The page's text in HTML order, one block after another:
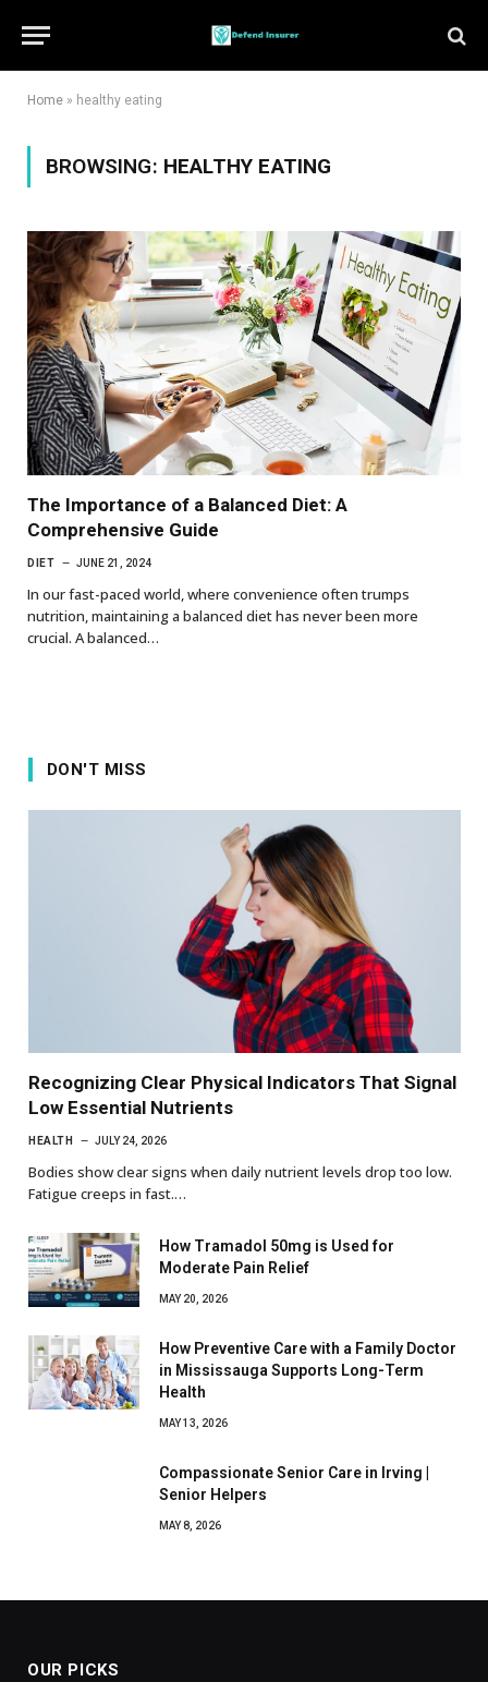
Home » healthy eating
BROWSING: HEALTHY EATING
The Importance of a Balanced Diet: A
Comprehensive Guide
DIET JUNE 21, 2024
In our fast-paced world, where convenience often trumps
nutrition, maintaining a balanced diet has never been more
crucial. A balanced…
DON'T MISS
Recognizing Clear Physical Indicators That Signal
Low Essential Nutrients
HEALTH JULY 24, 2026
Bodies show clear signs when daily nutrient levels drop too low.
Fatigue creeps in fast.…
How Tramadol 50mg is Used for
Moderate Pain Relief
MAY 20, 2026
How Preventive Care with a Family Doctor
in Mississauga Supports Long-Term
Health
MAY 13, 2026
Compassionate Senior Care in Irving |
Senior Helpers
MAY 8, 2026
OUR PICKS